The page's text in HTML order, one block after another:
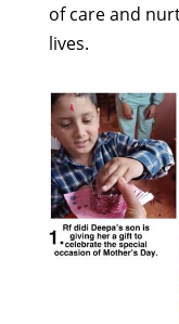
of care and
lives.